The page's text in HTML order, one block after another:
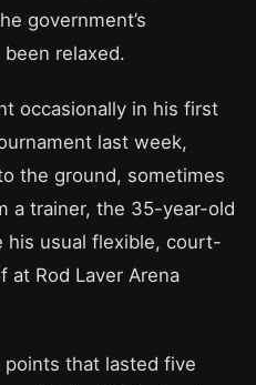
government’s
relaxed.
occasionally in his first
last week,
the ground, sometimes
a trainer, the 35-year-old
his usual flexible, court-
at Rod Laver Arena
that lasted five